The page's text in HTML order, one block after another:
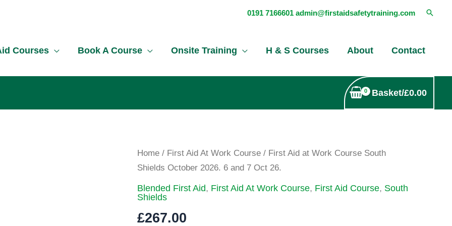
0191 7166601 admin@firstaidsafetytraining.com
Courses Book A Course Onsite Training H & S Courses About Contact
Basket/£0.00
Home / First Aid At Work Course / First Aid at Work Course South
Shields October 2026. 6 and 7 Oct 26.
Blended First Aid, First Aid At Work Course, First Aid Course, South
Shields
£267.00
First
Aid
Work
Course